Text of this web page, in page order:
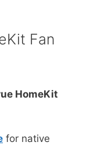
Fan
HomeKit
for native